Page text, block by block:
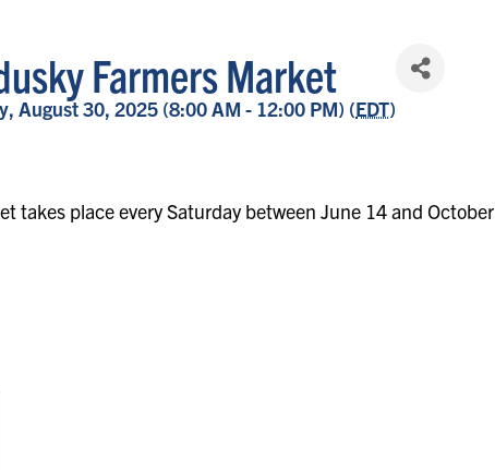
Farmers Market
August 30, 2025 (8:00 AM - 12:00 PM) (EDT)
takes place every Saturday between June 14 and October